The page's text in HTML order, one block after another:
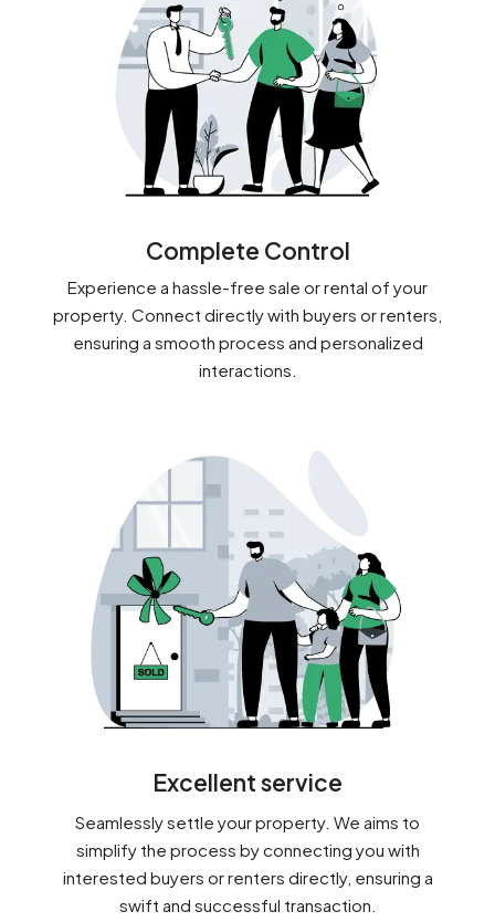
Complete Control
Experience a hassle-free sale or rental of your
property. Connect directly with buyers or renters,
ensuring a smooth process and personalized
interactions.
Excellent service
Seamlessly settle your property. We aims to
simplify the process by connecting you with
interested buyers or renters directly, ensuring a
swift and successful transaction.